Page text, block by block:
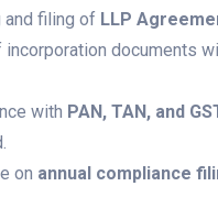
and filing of LLP
incorporation documents
with PAN, TAN, and
on annual compliance